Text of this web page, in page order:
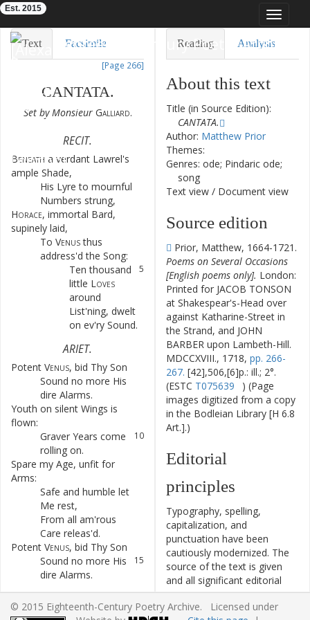
Toggle
Eighteenth-Century Poetry Archive
Est. 2015
Text Facsimile
[Page 266]
CANTATA.
Set by Monsieur Galliard.
RECIT.
Beneath a verdant Lawrel's
ample Shade,
His Lyre to mournful
Numbers strung,
Horace, immortal Bard,
supinely laid,
To Venus thus
address'd the Song:
5
Ten thousand
little Loves
around
List'ning, dwelt
on ev'ry Sound.
ARIET.
Potent Venus, bid Thy Son
Sound no more His
dire Alarms.
Youth on silent Wings is
flown:
10
Graver Years come
rolling on.
Spare my Age, unfit for
Arms:
Safe and humble let
Me rest,
From all am'rous
Care releas'd.
Potent Venus, bid Thy Son
15
Sound no more His
dire Alarms.
16
Yet, Venus, why do I each
Reading Analysis
About this text
Title (in Source Edition):
CANTATA.
Author: Matthew Prior
Themes:
Genres: ode; Pindaric ode;
song
Text view / Document view
Source edition
Prior, Matthew, 1664-1721.
Poems on Several Occasions
[English poems only]. London:
Printed for JACOB TONSON
at Shakespear's-Head over
against Katharine-Street in
the Strand, and JOHN
BARBER upon Lambeth-Hill.
MDCCXVIII., 1718, pp. 266-
267. [42],506,[6]p.: ill.; 2°.
(ESTC T075639
) (Page
images digitized from a copy
in the Bodleian Library [H 6.8
Art.].)
Editorial
principles
Typography, spelling,
capitalization, and
punctuation have been
cautiously modernized. The
source of the text is given
and all significant editorial
interventions have been
recorded in textual notes.
© 2015 Eighteenth-Century Poetry Archive. Licensed under